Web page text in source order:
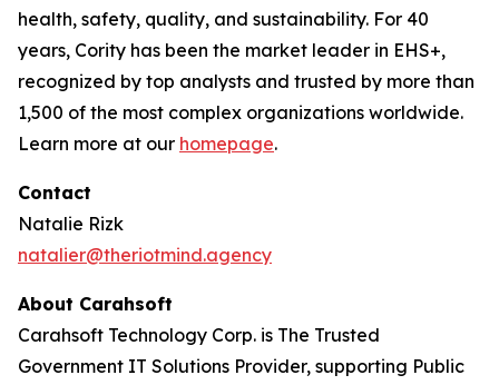
health, safety, quality, and sustainability. For 40
years, Cority has been the market leader in EHS+,
recognized by top analysts and trusted by more than
1,500 of the most complex organizations worldwide.
Learn more at our homepage.
Contact
Natalie Rizk
natalier@theriotmind.agency
About Carahsoft
Carahsoft Technology Corp. is The Trusted
Government IT Solutions Provider, supporting Public